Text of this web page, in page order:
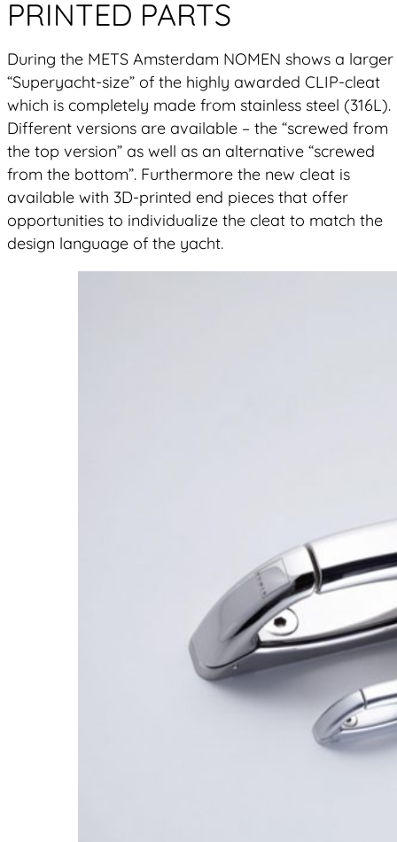
PRINTED PARTS
During the METS Amsterdam NOMEN shows a larger
“Superyacht-size” of the highly awarded CLIP-cleat
which is completely made from stainless steel (316L).
Different versions are available – the “screwed from
the top version” as well as an alternative “screwed
from the bottom”. Furthermore the new cleat is
available with 3D-printed end pieces that offer
opportunities to individualize the cleat to match the
design language of the yacht.